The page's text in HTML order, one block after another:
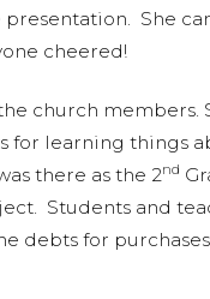
She
cheered!
church members.
for learning things
there as the 2nd
Students and
debts for